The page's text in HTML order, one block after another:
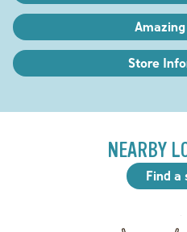
Store
NEARBY
Find a